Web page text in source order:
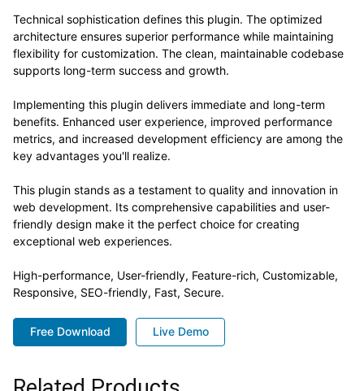
Technical sophistication defines this plugin. The optimized
architecture ensures superior performance while maintaining
flexibility for customization. The clean, maintainable codebase
supports long-term success and growth.
Implementing this plugin delivers immediate and long-term
benefits. Enhanced user experience, improved performance
metrics, and increased development efficiency are among the
key advantages you'll realize.
This plugin stands as a testament to quality and innovation in
web development. Its comprehensive capabilities and user-
friendly design make it the perfect choice for creating
exceptional web experiences.
High-performance, User-friendly, Feature-rich, Customizable,
Responsive, SEO-friendly, Fast, Secure.
Free Download Live Demo